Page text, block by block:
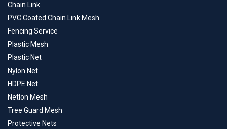
Chain Link
PVC Coated Chain Link Mesh
Fencing Service
Plastic Mesh
Plastic Net
Nylon Net
HDPE Net
Netlon Mesh
Tree Guard Mesh
Protective Nets